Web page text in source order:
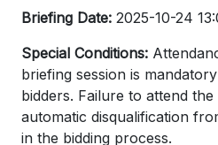
Briefing Date: 2025-10-24
Special Conditions:
briefing session is
bidders. Failure to attend
automatic disqualification
in the bidding process.